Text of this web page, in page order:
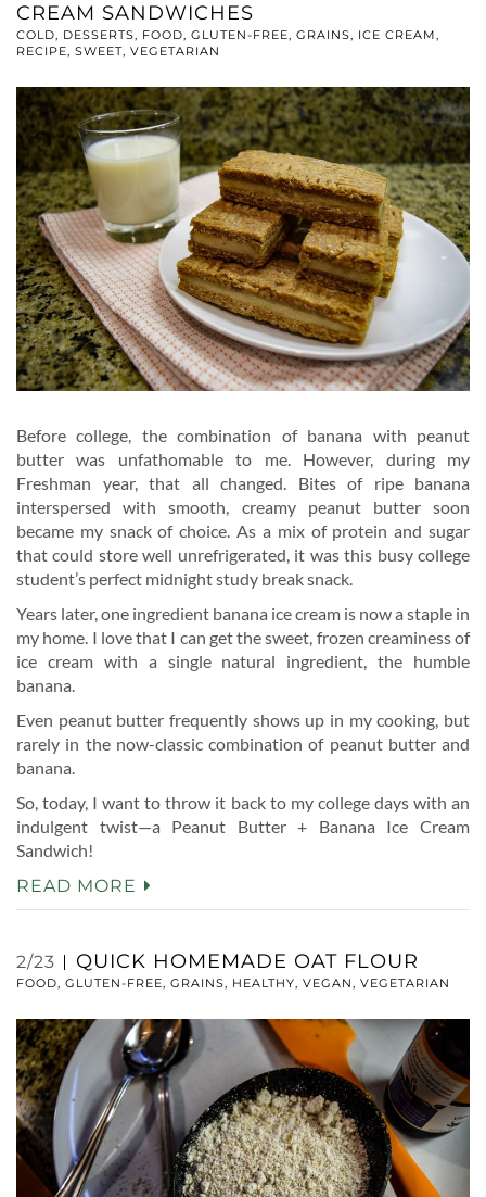
CREAM SANDWICHES
COLD, DESSERTS, FOOD, GLUTEN-FREE, GRAINS, ICE CREAM,
RECIPE, SWEET, VEGETARIAN
Before college, the combination of banana with peanut
butter was unfathomable to me. However, during my
Freshman year, that all changed. Bites of ripe banana
interspersed with smooth, creamy peanut butter soon
became my snack of choice. As a mix of protein and sugar
that could store well unrefrigerated, it was this busy college
student’s perfect midnight study break snack.
Years later, one ingredient banana ice cream is now a staple in
my home. I love that I can get the sweet, frozen creaminess of
ice cream with a single natural ingredient, the humble
banana.
Even peanut butter frequently shows up in my cooking, but
rarely in the now-classic combination of peanut butter and
banana.
So, today, I want to throw it back to my college days with an
indulgent twist—a Peanut Butter + Banana Ice Cream
Sandwich!
READ MORE
2/23 QUICK HOMEMADE OAT FLOUR
FOOD, GLUTEN-FREE, GRAINS, HEALTHY, VEGAN, VEGETARIAN